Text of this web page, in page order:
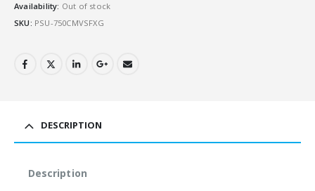
Availability: Out of stock
SKU: PSU-750CMVSFXG
DESCRIPTION
Description